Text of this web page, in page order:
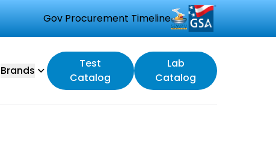
Gov Procurement Timeline
Brands
Test
Catalog
Lab
Catalog